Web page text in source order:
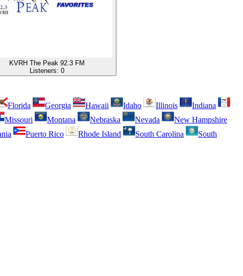
KVRH The Peak 92.3 FM
Listeners: 0
Florida Georgia Hawaii Idaho Illinois
Indiana
Missouri Montana Nebraska Nevada
New Hampshire
Puerto Rico Rhode Island South Carolina
South